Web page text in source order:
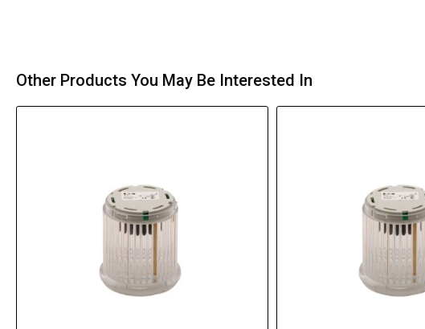
Other Products You May Be Interested In